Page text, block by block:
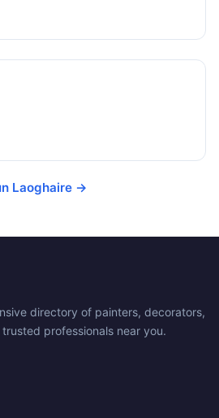
Laoghaire →
directory of painters, decorators,
professionals near you.